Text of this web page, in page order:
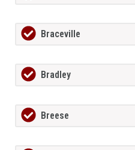
Braceville
Bradley
Breese